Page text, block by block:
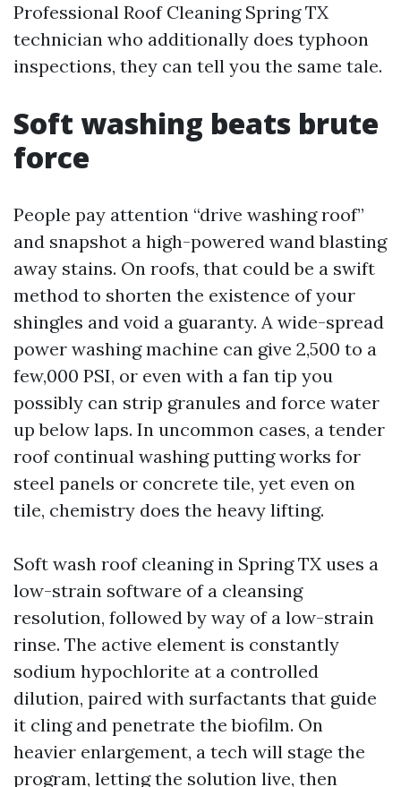
Professional Roof Cleaning Spring TX
technician who additionally does typhoon
inspections, they can tell you the same tale.
Soft washing beats brute
force
People pay attention “drive washing roof”
and snapshot a high-powered wand blasting
away stains. On roofs, that could be a swift
method to shorten the existence of your
shingles and void a guaranty. A wide-spread
power washing machine can give 2,500 to a
few,000 PSI, or even with a fan tip you
possibly can strip granules and force water
up below laps. In uncommon cases, a tender
roof continual washing putting works for
steel panels or concrete tile, yet even on
tile, chemistry does the heavy lifting.
Soft wash roof cleaning in Spring TX uses a
low-strain software of a cleansing
resolution, followed by way of a low-strain
rinse. The active element is constantly
sodium hypochlorite at a controlled
dilution, paired with surfactants that guide
it cling and penetrate the biofilm. On
heavier enlargement, a tech will stage the
program, letting the solution live, then